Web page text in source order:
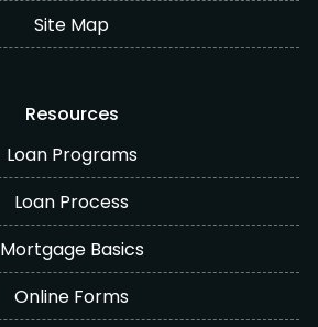
Site Map
Resources
Loan Programs
Loan Process
Mortgage Basics
Online Forms